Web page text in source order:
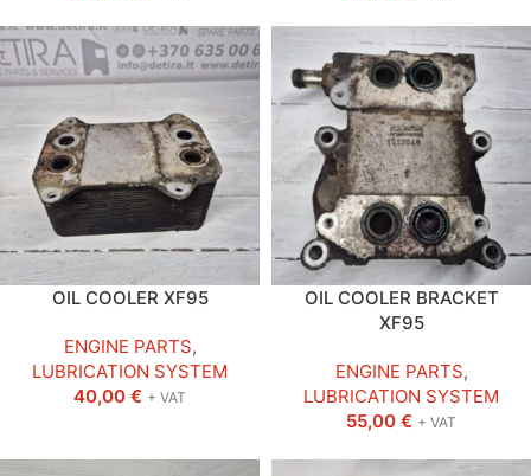
OIL COOLER XF95
ENGINE PARTS,
LUBRICATION SYSTEM
40,00 € + VAT
OIL COOLER BRACKET
XF95
ENGINE PARTS,
LUBRICATION SYSTEM
55,00 € + VAT